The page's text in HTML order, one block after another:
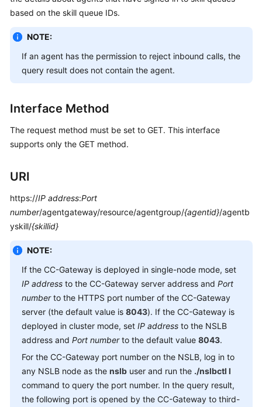
Reference
FAQs
General
Glossary
Shared
Responsibilities
Service
Agreement
White
Papers
Endpoints
Permissions
based on the skill queue IDs.
NOTE:
If an agent has the permission to reject inbound calls, the
query result does not contain the agent.
Interface Method
The request method must be set to GET. This interface
supports only the GET method.
URI
https://IP address:Port
number/agentgateway/resource/agentgroup/{agentid}/agentb
yskill/{skillid}
NOTE:
If the CC-Gateway is deployed in single-node mode, set
IP address to the CC-Gateway server address and Port
numberto the HTTPS port number of the CC-Gateway
server (the default value is 8043). If the CC-Gateway is
deployed in cluster mode, set IP address to the NSLB
address and Port numberto the default value 8043.
For the CC-Gateway port number on the NSLB, log in to
any NSLB node as the nslb user and run the ./nslbctl l
command to query the port number. In the query result,
the following port is opened by the CC-Gateway to third-